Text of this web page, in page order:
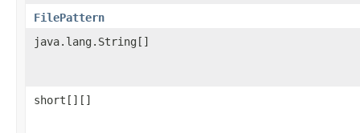
FilePattern
java.lang.String[]
short[][]